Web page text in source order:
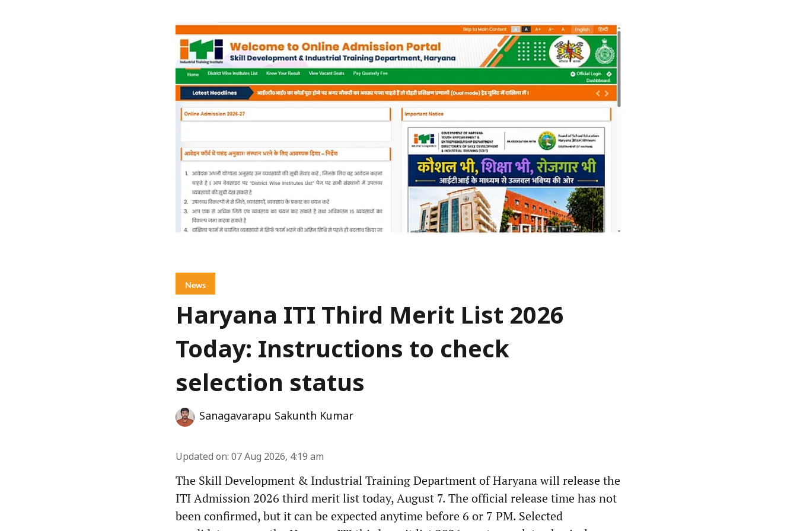
News
Haryana ITI Third Merit List 2026
Today: Instructions to check
selection status
Sanagavarapu Sakunth Kumar
Updated on: 07 Aug 2026, 4:19 am
The Skill Development & Industrial Training Department of Haryana will release the
ITI Admission 2026 third merit list today, August 7. The official release time has not
been confirmed, but it can be expected anytime before 6 or 7 PM. Selected